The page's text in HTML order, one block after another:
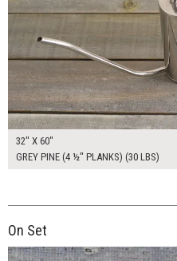
32" X 60"
GREY PINE (4 ½" PLANKS) (30 LBS)
On Set